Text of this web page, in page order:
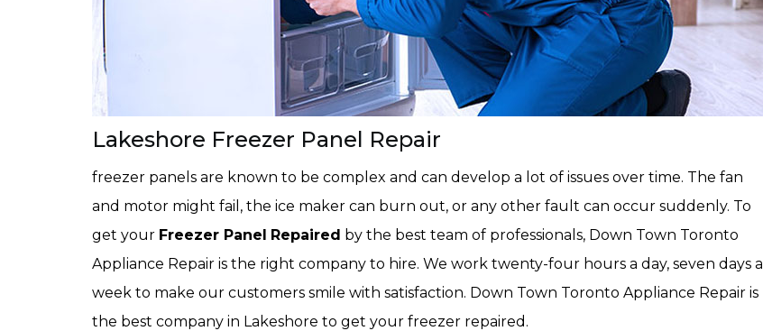
Lakeshore Freezer Panel Repair
freezer panels are known to be complex and can develop a lot of issues over time. The fan
and motor might fail, the ice maker can burn out, or any other fault can occur suddenly. To
get your Freezer Panel Repaired by the best team of professionals, Down Town Toronto
Appliance Repair is the right company to hire. We work twenty-four hours a day, seven days a
week to make our customers smile with satisfaction. Down Town Toronto Appliance Repair is
the best company in Lakeshore to get your freezer repaired.